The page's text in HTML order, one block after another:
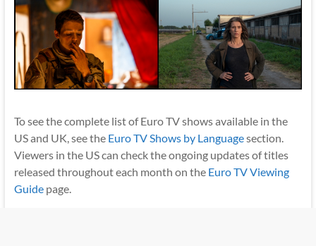
To see the complete list of Euro TV shows available in the
US and UK, see the Euro TV Shows by Languagesection.
Viewers in the US can check the ongoing updates of titles
released throughout each month on the Euro TV Viewing
Guidepage.